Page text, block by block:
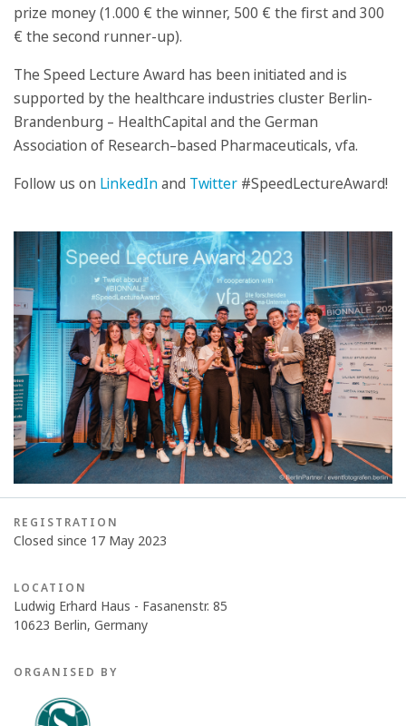
prize money (1.000 € the winner, 500 € the first and 300
€ the second runner-up).
The Speed Lecture Award has been initiated and is
supported by the healthcare industries cluster Berlin-
Brandenburg – HealthCapital and the German
Association of Research–based Pharmaceuticals, vfa.
Follow us on LinkedInand Twitter #SpeedLectureAward!
REGISTRATION
Closed since 17 May 2023
LOCATION
Ludwig Erhard Haus - Fasanenstr. 85
10623 Berlin, Germany
ORGANISED BY